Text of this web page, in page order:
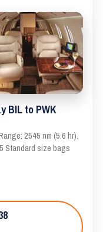
BIL to PWK
2545 nm (5.6 hr).
Standard size bags